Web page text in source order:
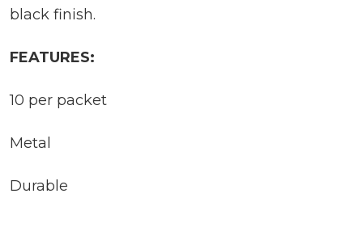
black finish.
FEATURES:
10 per packet
Metal
Durable